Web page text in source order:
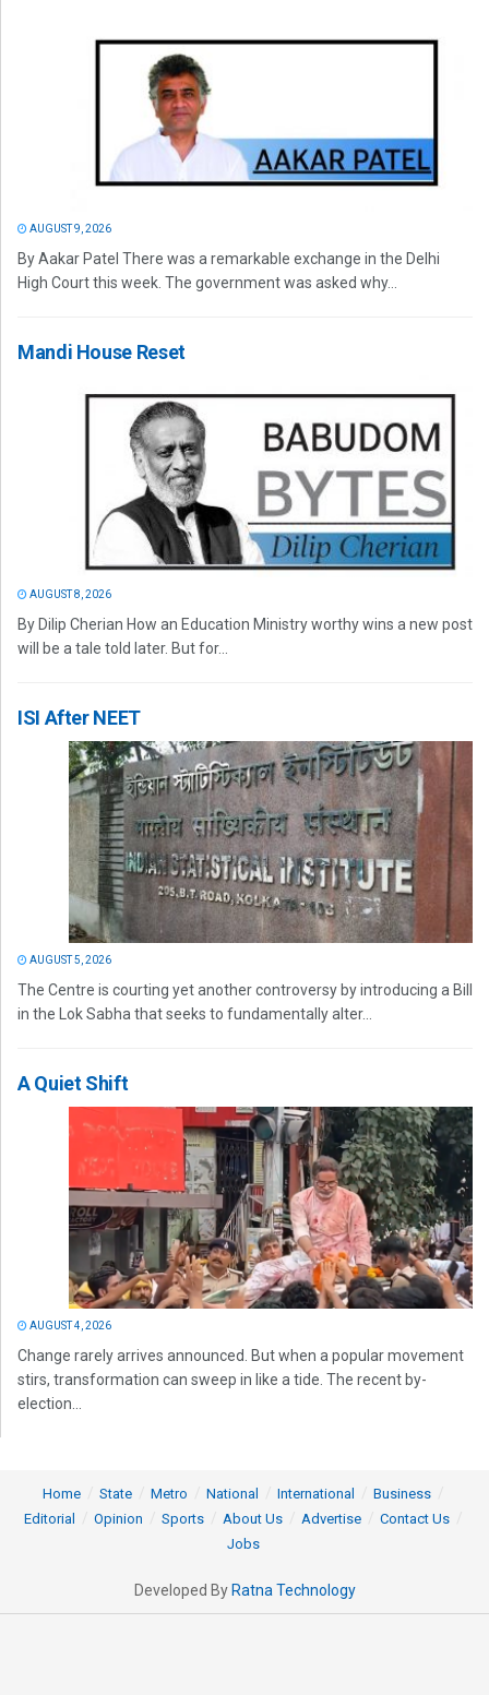
AUGUST 9, 2026
By Aakar Patel There was a remarkable exchange in the Delhi
High Court this week. The government was asked why...
Mandi House Reset
AUGUST 8, 2026
By Dilip Cherian How an Education Ministry worthy wins a new post
will be a tale told later. But for...
ISI After NEET
AUGUST 5, 2026
The Centre is courting yet another controversy by introducing a Bill
in the Lok Sabha that seeks to fundamentally alter...
A Quiet Shift
AUGUST 4, 2026
Change rarely arrives announced. But when a popular movement
stirs, transformation can sweep in like a tide. The recent by-
election...
Home State Metro National International
Business
Editorial
Opinion Sports About Us Advertise
Contact Us
Jobs
Developed By Ratna Technology